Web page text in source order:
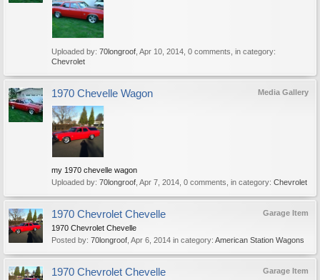
Uploaded by: 70longroof Apr 10, 2014 , 0 comments, in category:
Chevrolet
Media Gallery
1970 Chevelle Wagon
my 1970 chevelle wagon
Uploaded by: 70longroof Apr 7, 2014 , 0 comments, in category: Chevrolet
Garage Item
1970 Chevrolet Chevelle
1970 Chevrolet Chevelle
Posted by: 70longroof Apr 6, 2014 in category: American Station Wagons
Garage Item
1970 Chevrolet Chevelle